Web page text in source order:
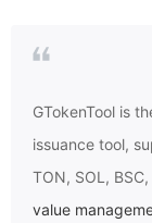
GTokenTool is
issuance tool,
TON, SOL,
value